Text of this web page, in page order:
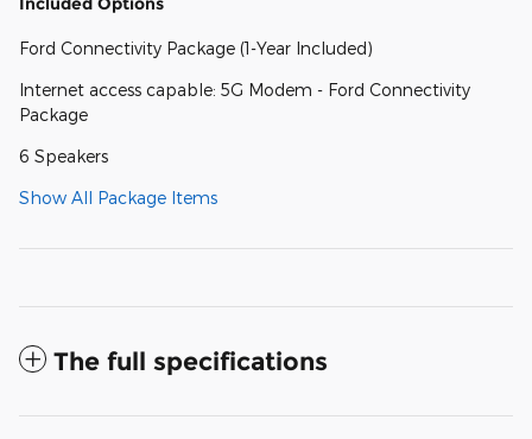
Ford Connectivity Package (1-Year Included)
Internet access capable: 5G Modem - Ford Connectivity
Package
6 Speakers
Show All Package Items
The full specifications